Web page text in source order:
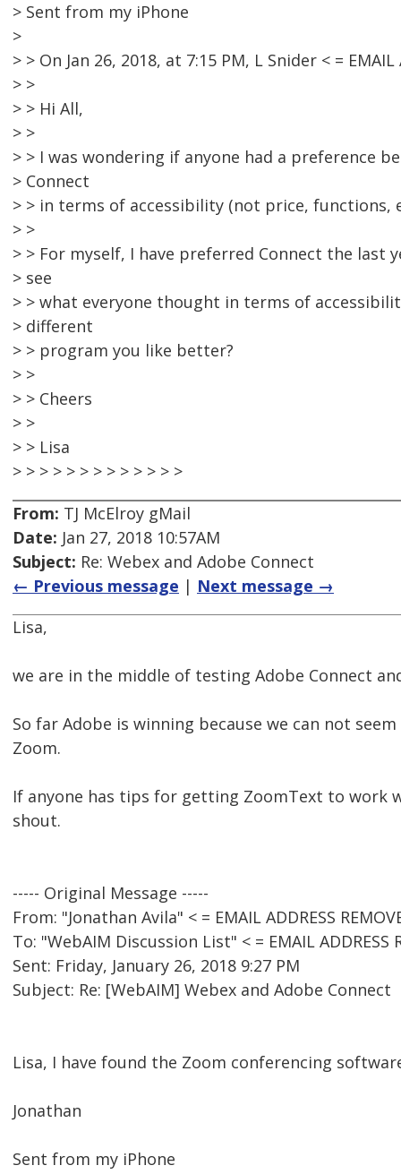
> Sent from my iPhone
>
> > On Jan 26, 2018, at 7:15 PM, L Snider < = EMAIL
> >
> > Hi All,
> >
> > I was wondering if anyone had a preference
> Connect
> > in terms of accessibility (not price, functions,
> >
> > For myself, I have preferred Connect the last
> see
> > what everyone thought in terms of
> different
> > program you like better?
> >
> > Cheers
> >
> > Lisa
> > > > > > > > > > > > >
From: TJ McElroy gMail
Date: Jan 27, 2018 10:57AM
Subject: Re: Webex and Adobe Connect
← Previous message | Next message →
Lisa,
we are in the middle of testing Adobe Connect
So far Adobe is winning because we can not
Zoom.
If anyone has tips for getting ZoomText to work
shout.
----- Original Message -----
From: "Jonathan Avila" < = EMAIL ADDRESS
To: "WebAIM Discussion List" < = EMAIL ADDRESS
Sent: Friday, January 26, 2018 9:27 PM
Subject: Re: [WebAIM] Webex and Adobe Connect
Lisa, I have found the Zoom conferencing
Jonathan
Sent from my iPhone